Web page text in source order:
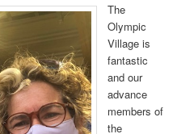
The
Olympic
Village is
fantastic
and our
advance
members of
the